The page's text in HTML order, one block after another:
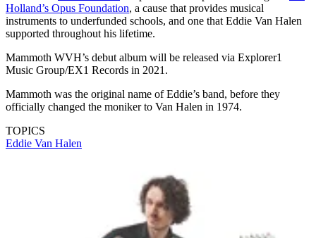
Holland’s Opus Foundation, a cause that provides musical
instruments to underfunded schools, and one that Eddie Van Halen
supported throughout his lifetime.
Mammoth WVH’s debut album will be released via Explorer1
Music Group/EX1 Records in 2021.
Mammoth was the original name of Eddie’s band, before they
officially changed the moniker to Van Halen in 1974.
TOPICS
Eddie Van Halen